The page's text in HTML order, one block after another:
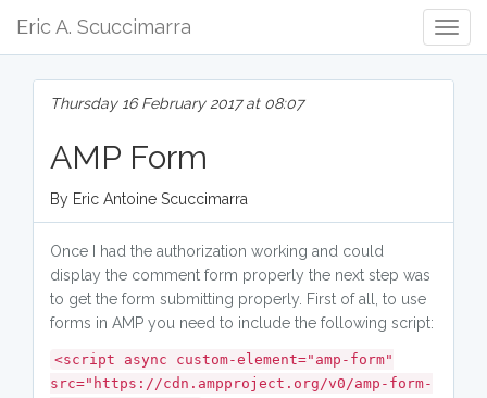
Eric A. Scuccimarra
Thursday 16 February 2017 at 08:07
AMP Form
By Eric Antoine Scuccimarra
Once I had the authorization working and could
display the comment form properly the next step was
to get the form submitting properly. First of all, to use
forms in AMP you need to include the following script:
<script async custom-element="amp-form"
src="https://cdn.ampproject.org/v0/amp-form-